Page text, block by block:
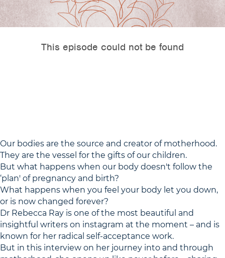
Our bodies are the source and creator of motherhood.
They are the vessel for the gifts of our children.
But what happens when our body doesn't follow the
‘plan' of pregnancy and birth?
What happens when you feel your body let you down,
or is now changed forever?
Dr Rebecca Ray is one of the most beautiful and
insightful writers on instagram at the moment – and is
known for her radical self-acceptance work.
But in this interview on her journey into and through